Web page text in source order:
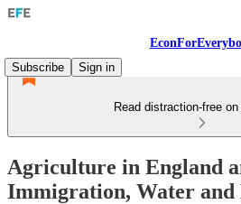
Subscribe
Sign in
Read distraction-free
Agriculture in England
Immigration, Water and